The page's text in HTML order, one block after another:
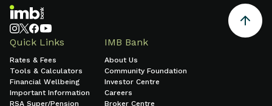
Quick Links
Rates & Fees
Tools & Calculators
Financial Wellbeing
Important Information
RSA Super/Pension
IMB Bank
About Us
Community Foundation
Investor Centre
Careers
Broker Centre